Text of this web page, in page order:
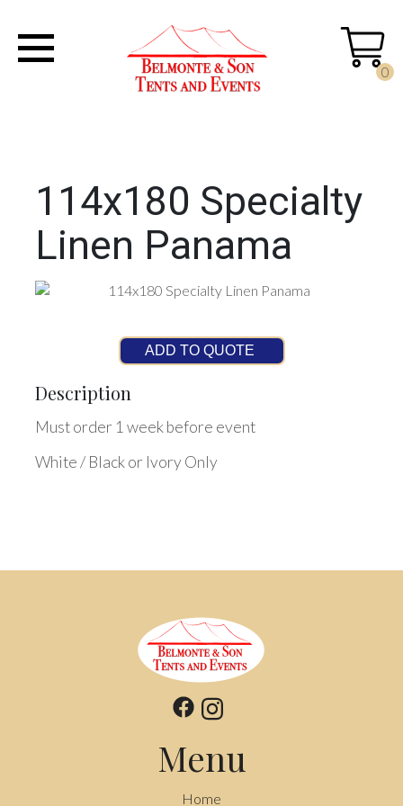
0
114x180 Specialty
Linen Panama
ADD TO QUOTE
Description
Must order 1 week before event
White / Black or Ivory Only
Menu
Home